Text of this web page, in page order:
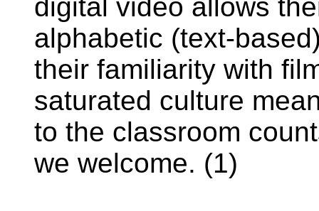
digital video allows
alphabetic (text-
their familiarity with
saturated culture
to the classroom
we welcome. (1)